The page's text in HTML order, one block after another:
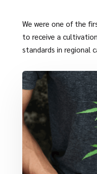
We were one of the
to receive a
standards in regional